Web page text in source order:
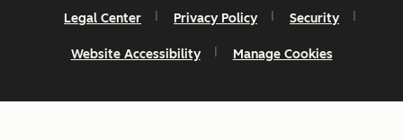
Legal Center Privacy Policy Security
Website Accessibility Manage Cookies